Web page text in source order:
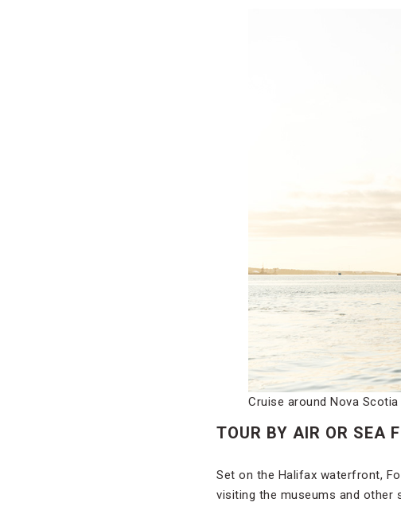
Cruise around Nova Scotia
TOUR BY AIR OR SEA
Set on the Halifax waterfront,
visiting the museums and other